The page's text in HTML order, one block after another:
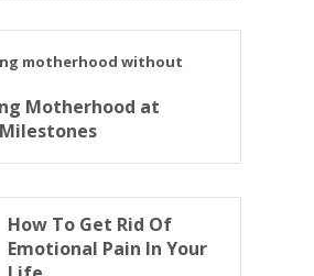
Motherhood at
How To Get Rid Of
Emotional Pain In Your